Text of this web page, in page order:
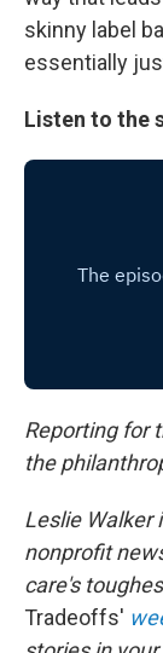
skinny label
essentially
Listen to the
Reporting for
the
Leslie Walker
nonprofit
care's
Tradeoffs'